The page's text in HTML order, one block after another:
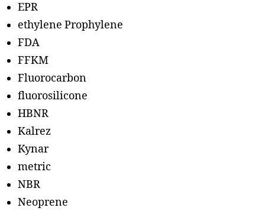
EPR
ethylene Prophylene
FDA
FFKM
Fluorocarbon
fluorosilicone
HBNR
Kalrez
Kynar
metric
NBR
Neoprene